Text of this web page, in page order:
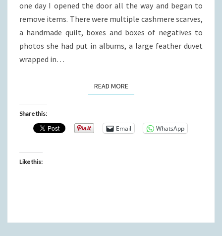
one day I opened the door all the way and began to
remove items. There were multiple cashmere scarves,
a handmade quilt, boxes and boxes of negatives to
photos she had put in albums, a large feather duvet
wrapped in…
READ MOREREAD MORE
Share this:
Email WhatsApp
Like this: